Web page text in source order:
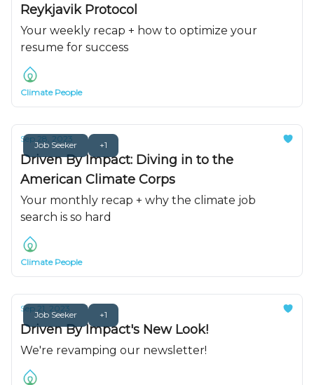
Reykjavik Protocol
Your weekly recap + how to optimize your
resume for success
Climate People
Job Seeker +1
Sep 28, 2023
Driven By Impact: Diving in to the
American Climate Corps
Your monthly recap + why the climate job
search is so hard
Climate People
Job Seeker +1
Sep 21, 2023
Driven By Impact's New Look!
We're revamping our newsletter!